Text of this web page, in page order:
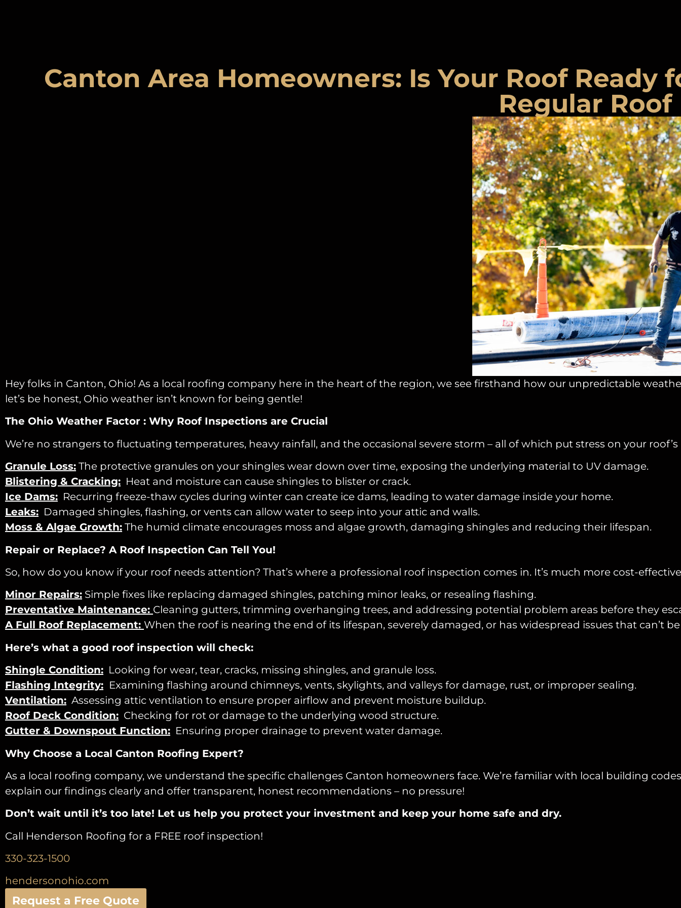
Canton Area Homeowners: Is Your Roof
Regular
Hey folks in Canton, Ohio! As a local roofing company here in the heart of the region, we see firsthand how our unpredictable
let’s be honest, Ohio weather isn’t known for being gentle!
The Ohio Weather Factor : Why Roof Inspections are Crucial
We’re no strangers to fluctuating temperatures, heavy rainfall, and the occasional severe storm – all of which put stress on your
Granule Loss: The protective granules on your shingles wear down over time, exposing the underlying material to UV damage.
Blistering & Cracking: Heat and moisture can cause shingles to blister or crack.
Ice Dams: Recurring freeze-thaw cycles during winter can create ice dams, leading to water damage inside your home.
Leaks: Damaged shingles, flashing, or vents can allow water to seep into your attic and walls.
Moss & Algae Growth: The humid climate encourages moss and algae growth, damaging shingles and reducing their lifespan.
Repair or Replace? A Roof Inspection Can Tell You!
So, how do you know if your roof needs attention? That’s where a professional roof inspection comes in. It’s much more cost-
Minor Repairs: Simple fixes like replacing damaged shingles, patching minor leaks, or resealing flashing.
Preventative Maintenance: Cleaning gutters, trimming overhanging trees, and addressing potential problem areas before they
A Full Roof Replacement: When the roof is nearing the end of its lifespan, severely damaged, or has widespread issues that can’t
Here’s what a good roof inspection will check:
Shingle Condition: Looking for wear, tear, cracks, missing shingles, and granule loss.
Flashing Integrity: Examining flashing around chimneys, vents, skylights, and valleys for damage, rust, or improper sealing.
Ventilation: Assessing attic ventilation to ensure proper airflow and prevent moisture buildup.
Roof Deck Condition: Checking for rot or damage to the underlying wood structure.
Gutter & Downspout Function: Ensuring proper drainage to prevent water damage.
Why Choose a Local Canton Roofing Expert?
As a local roofing company, we understand the specific challenges Canton homeowners face. We’re familiar with local building
explain our findings clearly and offer transparent, honest recommendations – no pressure!
Don’t wait until it’s too late! Let us help you protect your investment and keep your home safe and dry.
Call Henderson Roofing for a FREE roof inspection!
330-323-1500
hendersonohio.com
Request a Free Quote